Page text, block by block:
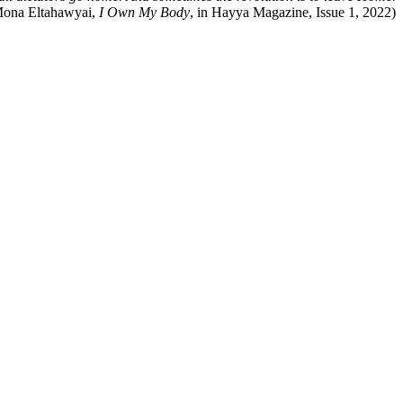
Eltahawyai, I Own My Body, in Hayya Magazine, Issue 1, 2022)